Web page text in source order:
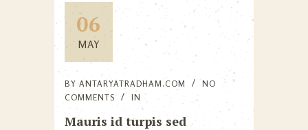
06
MAY
BY ANTARYATRADHAM.COM
NO
COMMENTS
IN
Mauris id turpis sed